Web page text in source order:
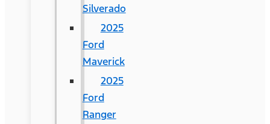
Silverado
2025
Ford
Maverick
2025
Ford
Ranger